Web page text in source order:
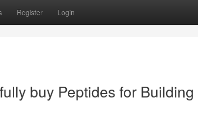
Register Login
buy Peptides for Building